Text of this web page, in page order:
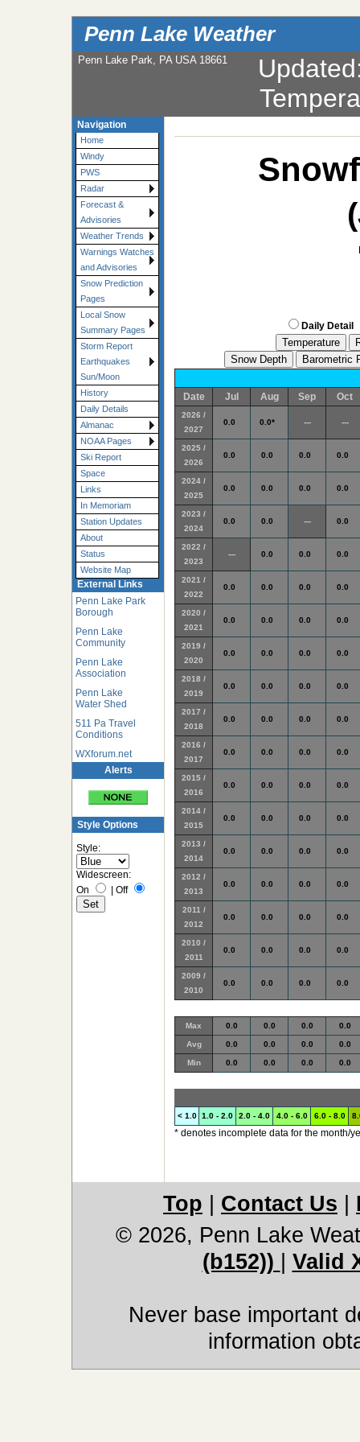
Penn Lake Weather
Penn Lake Park, PA USA 18661 Updated
Navigation
Home
Windy
PWS
Radar
Forecast &
Advisories
Weather Trends
Warnings Watches
and Advisories
Snow Prediction
Pages
Local Snow
Summary Pages
Storm Report
Earthquakes
Sun/Moon
History
Daily Details
Almanac
NOAA Pages
Ski Report
Space
Links
In Memoriam
Station Updates
About
Status
Website Map
External Links
Penn Lake Park
Borough
Penn Lake
Community
Penn Lake
Association
Penn Lake
Water Shed
511 Pa Travel
Conditions
WXforum.net
Alerts
Style Options
Style:
Widescreen:
On
Off
Daily Detail
Date Jul Aug Sep Oct
2026 /
2027
0.0 0.0* --- ---
2025 /
2026
0.0 0.0 0.0 0.0
2024 /
2025
0.0 0.0 0.0 0.0
2023 /
2024
0.0 0.0 --- 0.0
2022 /
2023
--- 0.0 0.0 0.0
2021 /
2022
0.0 0.0 0.0 0.0
2020 /
2021
0.0 0.0 0.0 0.0
2019 /
2020
0.0 0.0 0.0 0.0
2018 /
2019
0.0 0.0 0.0 0.0
2017 /
2018
0.0 0.0 0.0 0.0
2016 /
2017
0.0 0.0 0.0 0.0
2015 /
2016
0.0 0.0 0.0 0.0
2014 /
2015
0.0 0.0 0.0 0.0
2013 /
2014
0.0 0.0 0.0 0.0
2012 /
2013
0.0 0.0 0.0 0.0
2011 /
2012
0.0 0.0 0.0 0.0
2010 /
2011
0.0 0.0 0.0 0.0
2009 /
2010
0.0 0.0 0.0 0.0
Max 0.0 0.0 0.0 0.0
Avg 0.0 0.0 0.0 0.0
Min 0.0 0.0 0.0 0.0
< 1.0 1.0 - 2.0 2.0 - 4.0 4.0 - 6.0 6.0 - 8.0
* denotes incomplete data for the month/
Top Contact Us
© 2026, Penn Lake
(b152))
Valid
Never base important
information